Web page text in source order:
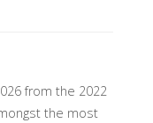
from the 2022
the most